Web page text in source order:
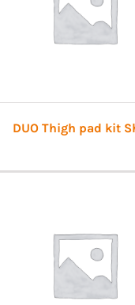
DUO Thigh pad kit